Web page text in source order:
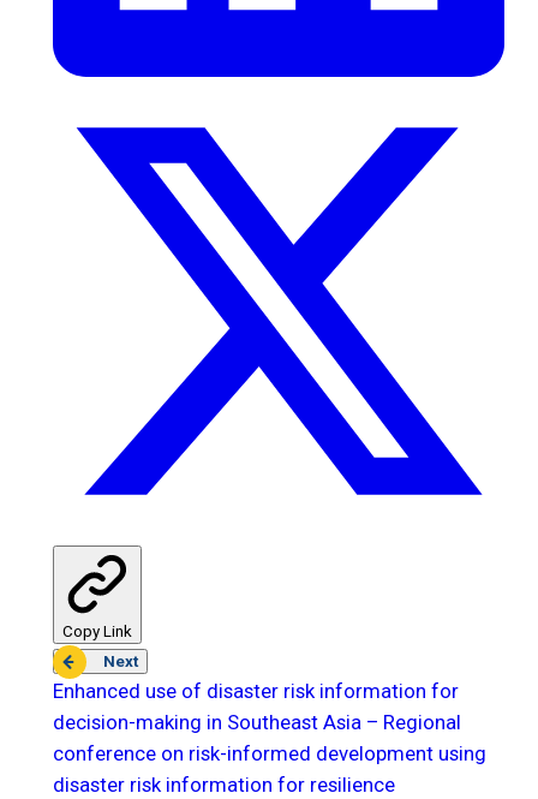
Copy Link
Next
Enhanced use of disaster risk information for
decision-making in Southeast Asia – Regional
conference on risk-informed development using
disaster risk information for resilience